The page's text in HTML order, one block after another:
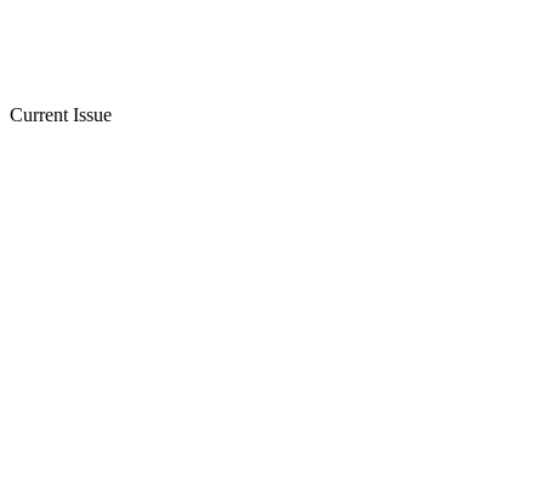
Current Issue